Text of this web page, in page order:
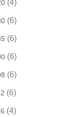
(4)
(6)
(6)
(6)
(6)
(6)
(4)